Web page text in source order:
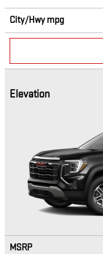
City/Hwympg
Elevation
MSRP